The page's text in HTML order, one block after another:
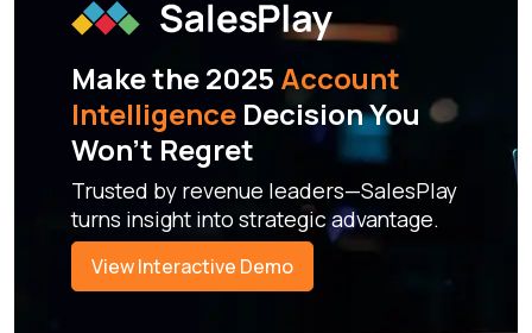
Make the 2025 Account
Intelligence Decision You
Won't Regret
Trusted by revenue leaders—SalesPlay
turns insight into strategic advantage.
View Interactive Demo